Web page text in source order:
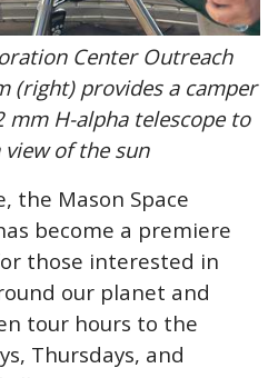
Center Outreach
(right) provides a camper
mm H-alpha telescope to
view of the sun
the Mason Space
become a premiere
those interested in
our planet and
tour hours to the
Thursdays, and